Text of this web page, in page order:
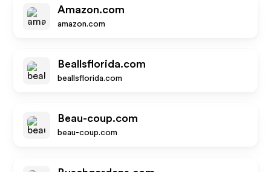
Amazon.com
amazon.com
Beallsflorida.com
beallsflorida.com
Beau-coup.com
beau-coup.com